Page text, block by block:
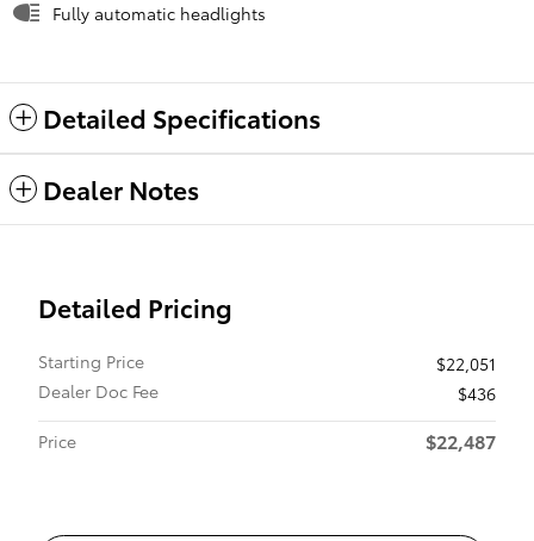
Fully automatic headlights
Detailed Specifications
Dealer Notes
Detailed Pricing
Starting Price
$22,051
Dealer Doc Fee
$436
Price
$22,487